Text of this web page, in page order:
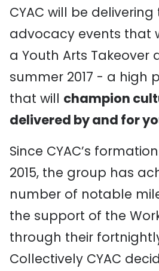
CYAC will be
advocacy events that
a Youth Arts Takeover
summer 2017 - a high
that will champion
delivered by and for
Since CYAC’s
2015, the group has
number of notable
the support of the
through their
Collectively CYAC